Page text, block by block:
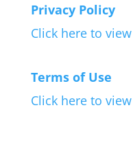
Privacy Policy
Click here to
Terms of Use
Click here to